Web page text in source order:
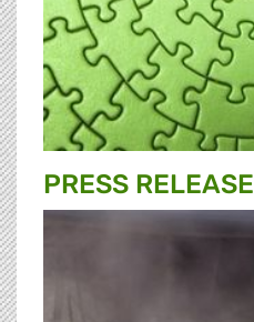
PRESS RELEASE